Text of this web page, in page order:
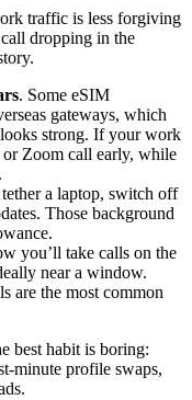
traffic is less forgiving
dropping in the
. Some eSIM
gateways, which
strong. If your work
or Zoom call early, while
a laptop, switch off
Those background
you’ll take calls on the
near a window.
are the most common
best habit is boring:
minute profile swaps,